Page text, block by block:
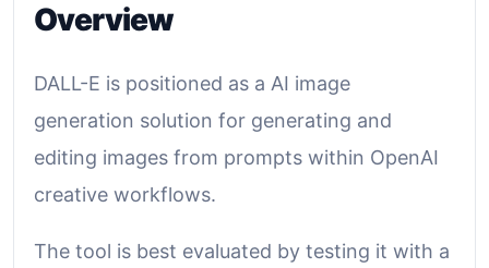
Overview
DALL-E is positioned as a AI image
generation solution for generating and
editing images from prompts within OpenAI
creative workflows.
The tool is best evaluated by testing it with a